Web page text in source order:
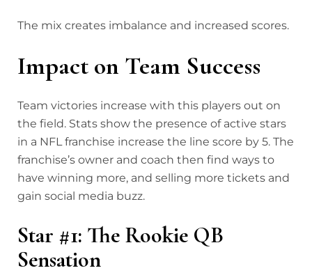
The mix creates imbalance and increased scores.
Impact on Team Success
Team victories increase with this players out on
the field. Stats show the presence of active stars
in a NFL franchise increase the line score by 5. The
franchise’s owner and coach then find ways to
have winning more, and selling more tickets and
gain social media buzz.
Star #1: The Rookie QB
Sensation